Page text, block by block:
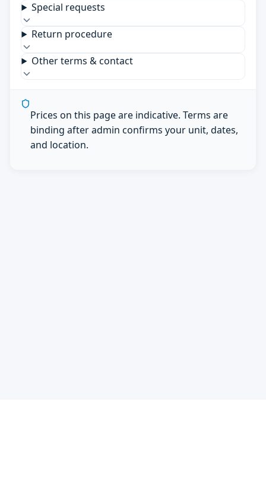
Special requests
Return procedure
Other terms & contact
Prices on this page are indicative. Terms are
binding after admin confirms your unit, dates,
and location.